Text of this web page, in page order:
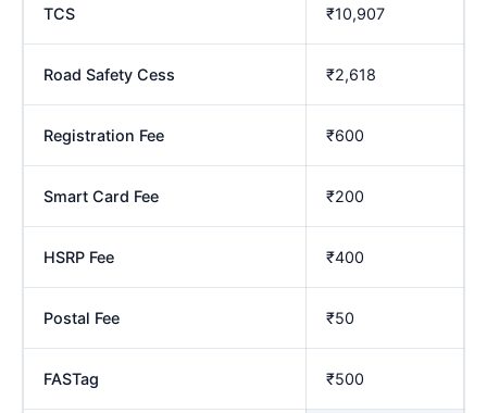
TCS ₹10,907
Road Safety Cess ₹2,618
Registration Fee ₹600
Smart Card Fee ₹200
HSRP Fee ₹400
Postal Fee ₹50
FASTag ₹500